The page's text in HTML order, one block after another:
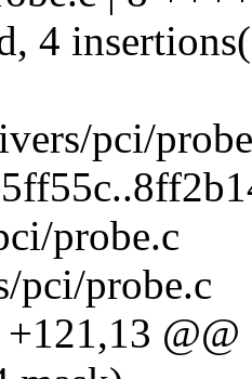
4
pci/
probe.c
pci/probe.c